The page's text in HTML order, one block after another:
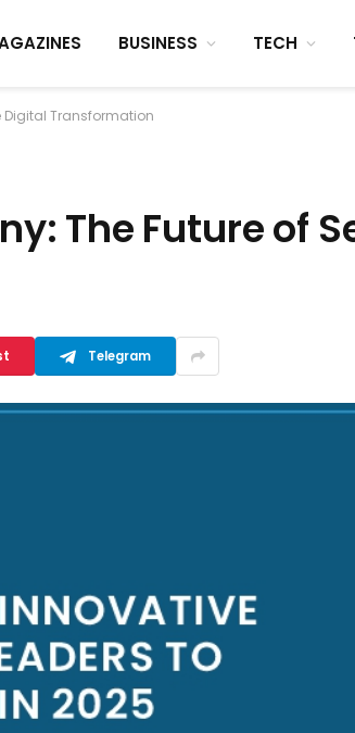
BUSINESS TECH
Digital Transformation
The Future of
Telegram